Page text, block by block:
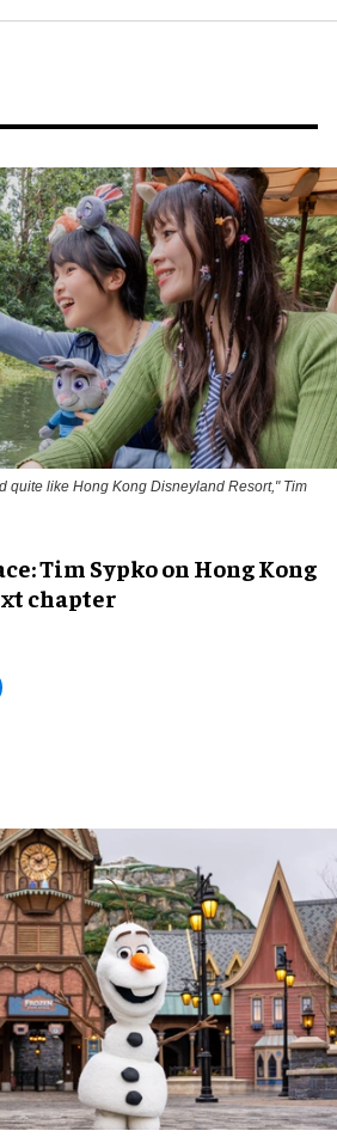
quite like Hong Kong Disneyland Resort," Tim
Tim Sypko on Hong Kong
chapter